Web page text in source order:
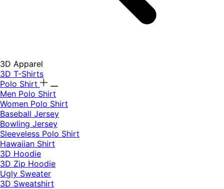
3D Apparel
3D T-Shirts
Polo Shirt
Men Polo Shirt
Women Polo Shirt
Baseball Jersey
Bowling Jersey
Sleeveless Polo Shirt
Hawaiian Shirt
3D Hoodie
3D Zip Hoodie
Ugly Sweater
3D Sweatshirt